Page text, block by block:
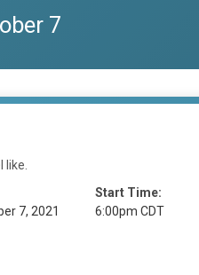
7
7, 2021
Start Time:
6:00pm CDT